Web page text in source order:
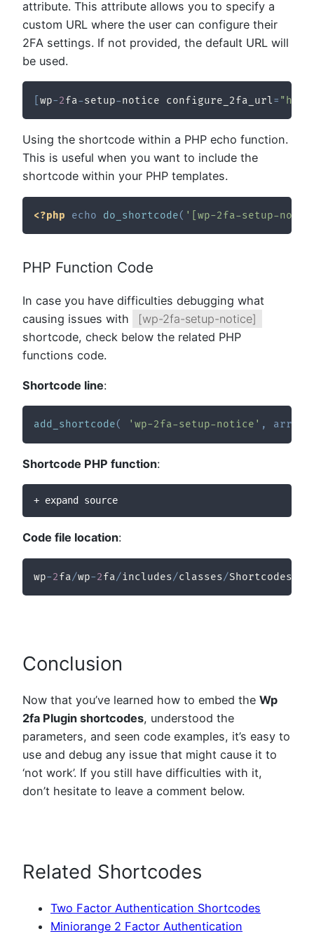
attribute. This attribute allows you to specify a
custom URL where the user can configure their
2FA settings. If not provided, the default URL will
be used.
[wp-2fa-setup-notice configure_2fa_url=
Using the shortcode within a PHP echo function.
This is useful when you want to include the
shortcode within your PHP templates.
<?php echo do_shortcode( '[wp-2fa-setup-
PHP Function Code
In case you have difficulties debugging what
causing issues with
[wp-2fa-setup-notice]
shortcode, check below the related PHP
functions code.
Shortcode line:
add_shortcode( 'wp-2fa-setup-notice' , array
Shortcode PHP function:
+ expand source
Code file location:
wp-2fa/wp-2fa/includes/classes/Shortcodes
Conclusion
Now that you’ve learned how to embed the Wp
2fa Plugin shortcodes, understood the
parameters, and seen code examples, it’s easy to
use and debug any issue that might cause it to
‘not work’. If you still have difficulties with it,
don’t hesitate to leave a comment below.
Related Shortcodes
Two Factor Authentication Shortcodes
Miniorange 2 Factor Authentication